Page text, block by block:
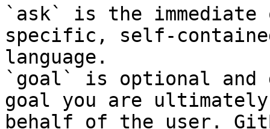
`ask` is the
specific, self-
language.
`goal` is optional and
goal you are
behalf of the user.